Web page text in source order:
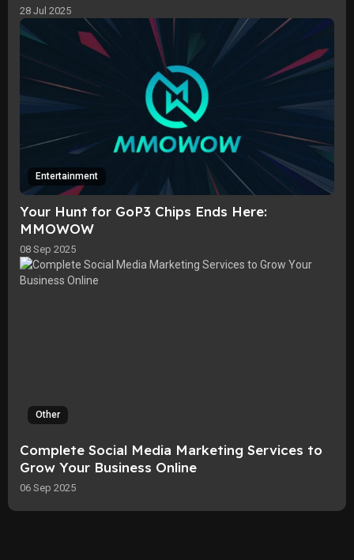
28 Jul 2025
Entertainment
Your Hunt for GoP3 Chips Ends Here:
MMOWOW
08 Sep 2025
Other
Complete Social Media Marketing Services to
Grow Your Business Online
06 Sep 2025